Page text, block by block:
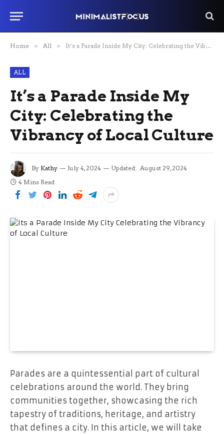
Home » All » It’s a Parade Inside My City: Celebrating the Vibrancy of Local Culture
ALL
It’s a Parade Inside My
City: Celebrating the
Vibrancy of Local Culture
By Kathy July 4, 2024 Updated: August 29, 2024
4 Mins Read
Parades are a quintessential part of cultural
celebrations around the world. They bring
communities together, showcasing the rich
tapestry of traditions, heritage, and artistry
that defines a city. In this article, we will take